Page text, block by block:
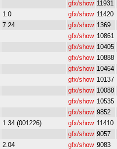
gfx/show 11931
1.0 gfx/show 11420
7.24 gfx/show 1369
gfx/show 10861
gfx/show 10405
gfx/show 10888
gfx/show 10464
gfx/show 10137
gfx/show 10088
gfx/show 10535
gfx/show 9852
1.34 (001226) gfx/show 11410
gfx/show 9057
2.04 gfx/show 9083